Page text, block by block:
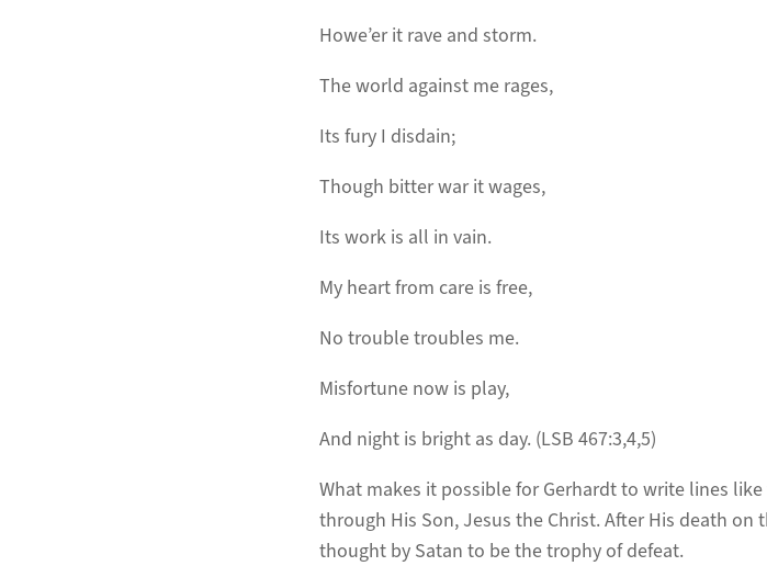
Howe’er it rave and storm.
The world against me rages,
Its fury I disdain;
Though bitter war it wages,
Its work is all in vain.
My heart from care is free,
No trouble troubles me.
Misfortune now is play,
And night is bright as day. (LSB 467:3,4,5)
What makes it possible for Gerhardt to write lines
through His Son, Jesus the Christ. After His death on
thought by Satan to be the trophy of defeat.